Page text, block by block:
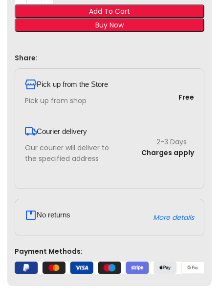
Add To Cart
Buy Now
Share:
Pick up from the Store
Pick up from shop Free
Courier delivery
Our courier will deliver to
the specified address
2-3 Days
Charges apply
No returns More details
Payment Methods: